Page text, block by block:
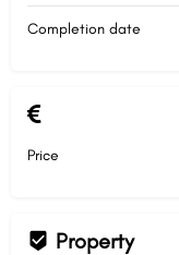
Completion date
Price
Property